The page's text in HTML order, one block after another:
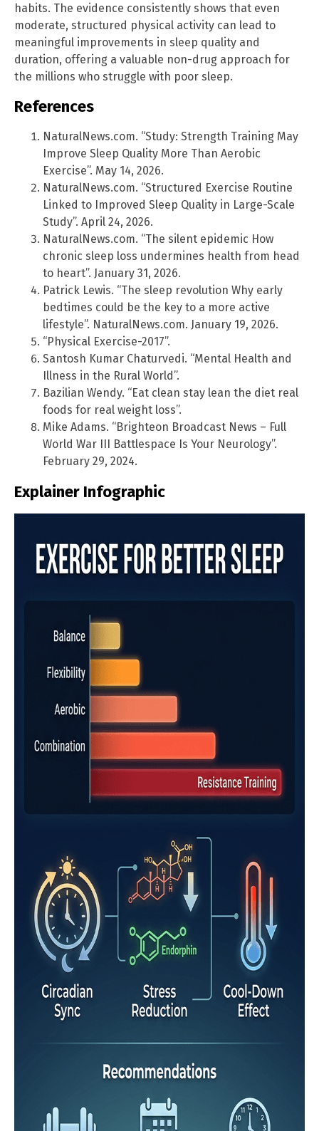
habits. The evidence consistently shows that even
moderate, structured physical activity can lead to
meaningful improvements in sleep quality and
duration, offering a valuable non-drug approach for
the millions who struggle with poor sleep.
References
NaturalNews.com. “Study: Strength Training May
Improve Sleep Quality More Than Aerobic
Exercise”. May 14, 2026.
NaturalNews.com. “Structured Exercise Routine
Linked to Improved Sleep Quality in Large-Scale
Study”. April 24, 2026.
NaturalNews.com. “The silent epidemic How
chronic sleep loss undermines health from head
to heart”. January 31, 2026.
Patrick Lewis. “The sleep revolution Why early
bedtimes could be the key to a more active
lifestyle”. NaturalNews.com. January 19, 2026.
“Physical Exercise-2017”.
Santosh Kumar Chaturvedi. “Mental Health and
Illness in the Rural World”.
Bazilian Wendy. “Eat clean stay lean the diet real
foods for real weight loss”.
Mike Adams. “Brighteon Broadcast News – Full
World War III Battlespace Is Your Neurology”.
February 29, 2024.
Explainer Infographic